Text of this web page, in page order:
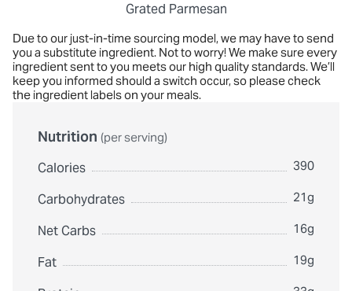
Grated Parmesan
Due to our just-in-time sourcing model, we may have to send
you a substitute ingredient. Not to worry! We make sure every
ingredient sent to you meets our high quality standards. We’ll
keep you informed should a switch occur, so please check
the ingredient labels on your meals.
Nutrition (per serving)
Calories 390
Carbohydrates 21g
Net Carbs 16g
Fat 19g